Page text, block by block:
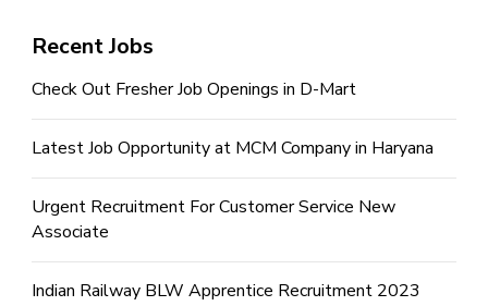
Recent Jobs
Check Out Fresher Job Openings in D-Mart
Latest Job Opportunity at MCM Company in Haryana
Urgent Recruitment For Customer Service New
Associate
Indian Railway BLW Apprentice Recruitment 2023